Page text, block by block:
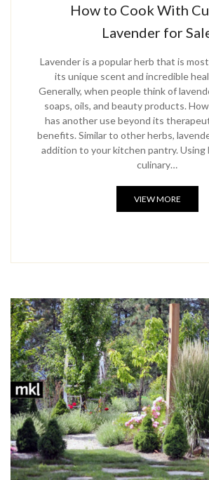
How to Cook With
Lavender for
Lavender is a popular herb that is
its unique scent and incredible
Generally, when people think of
soaps, oils, and beauty products.
has another use beyond its
benefits. Similar to other herbs,
addition to your kitchen pantry. Using
culinary…
VIEW MORE